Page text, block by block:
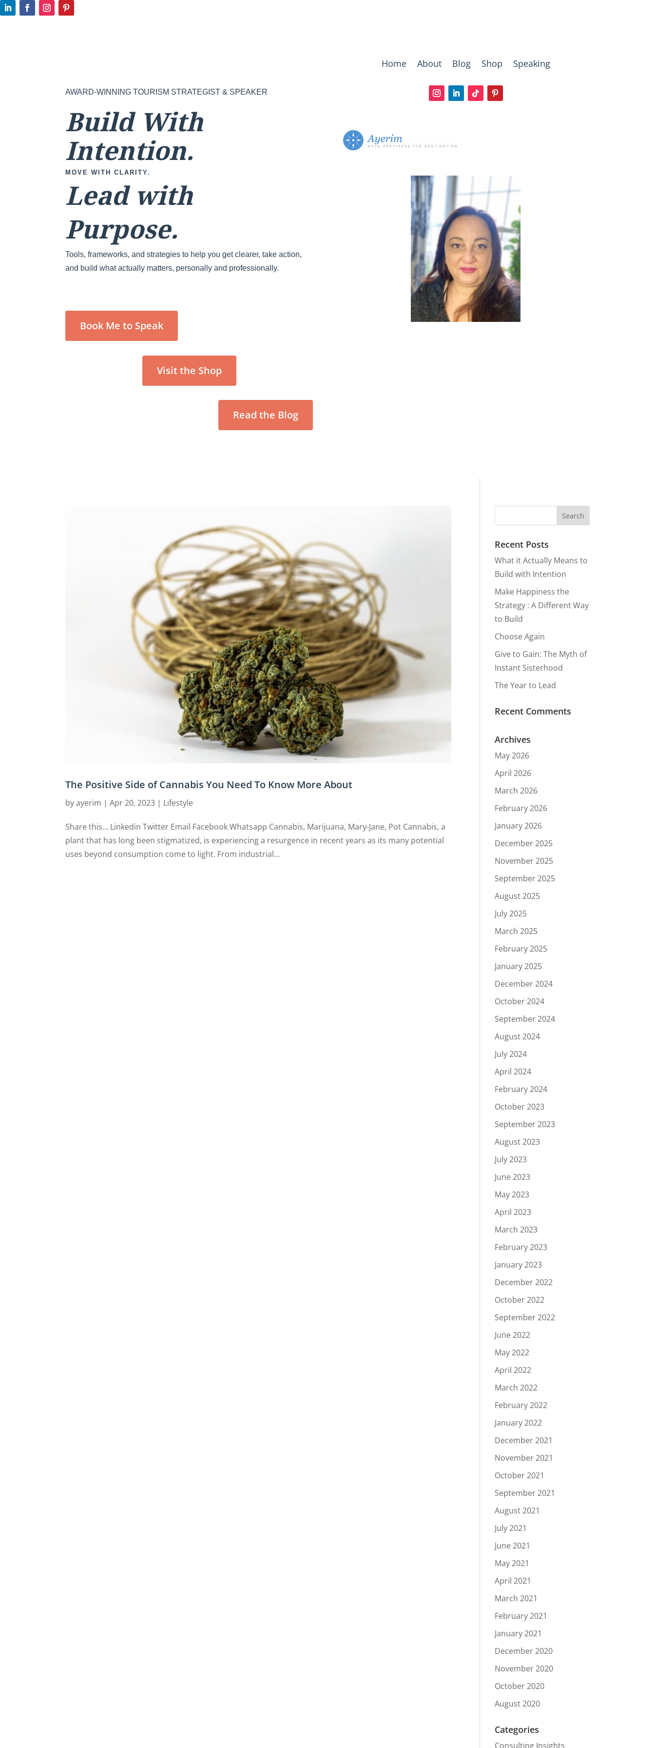
Home About Blog Shop Speaking
AWARD-WINNING TOURISM STRATEGIST & SPEAKER
Build With
Intention.
MOVE WITH CLARITY.
Lead with
Purpose.
Tools, frameworks, and strategies to help you get clearer, take action,
and build what actually matters, personally and professionally.
Book Me to Speak
Visit the Shop
Read the Blog
The Positive Side of Cannabis You Need To Know More About
byayerim |Apr 20, 2023 | Lifestyle
Share this… Linkedin Twitter Email Facebook Whatsapp Cannabis, Marijuana, Mary-Jane, Pot Cannabis, a
plant that has long been stigmatized, is experiencing a resurgence in recent years as its many potential
uses beyond consumption come to light. From industrial...
Recent Posts
What it Actually Means to
Build with Intention
Make Happiness the
Strategy : A Different Way
to Build
Choose Again
Give to Gain: The Myth of
Instant Sisterhood
The Year to Lead
Recent Comments
Archives
May 2026
April 2026
March 2026
February 2026
January 2026
December 2025
November 2025
September 2025
August 2025
July 2025
March 2025
February 2025
January 2025
December 2024
October 2024
September 2024
August 2024
July 2024
April 2024
February 2024
October 2023
September 2023
August 2023
July 2023
June 2023
May 2023
April 2023
March 2023
February 2023
January 2023
December 2022
October 2022
September 2022
June 2022
May 2022
April 2022
March 2022
February 2022
January 2022
December 2021
November 2021
October 2021
September 2021
August 2021
July 2021
June 2021
May 2021
April 2021
March 2021
February 2021
January 2021
December 2020
November 2020
October 2020
August 2020
Categories
Consulting Insights